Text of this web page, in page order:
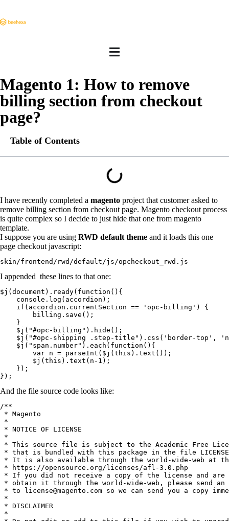
Magento 1: How to remove
billing section from checkout
page?
Table of Contents
I have recently completed a magento project that customer asked to
remove billing section from checkout page. Magento checkout process
is quite complex so I decide to just hide that one from magento
template.
I suppose you are using RWD default theme and it loads this one
page checkout javascript:
skin/frontend/rwd/default/js/opcheckout_rwd.js
I appended these lines to that one:
$j(document).ready(function(){
    console.log(accordion);
    if(accordion.currentSection == 'opc-billing') {
        billing.save();
    }
    $j("#opc-billing").hide();
$j("#opc-shipping .step-title").css('border-top',
    $j("span.number").each(function(){
        var n = parseInt($j(this).text());
        $j(this).text(n-1);
    });
});
And the file source code looks like:
/**
* Magento
*
* NOTICE OF LICENSE
*
* This source file is subject to the Academic Free
* that is bundled with this package in the file
* It is also available through the world-wide-web at
* https://opensource.org/licenses/afl-3.0.php
* If you did not receive a copy of the license and are
* obtain it through the world-wide-web, please send an
* to license@magento.com so we can send you a copy
*
* DISCLAIMER
*